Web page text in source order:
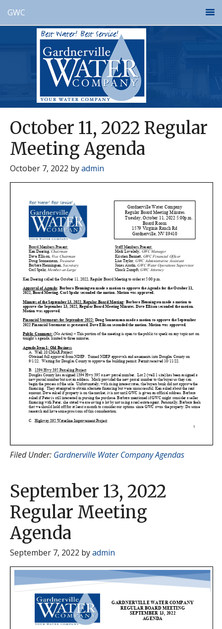
GWC
October 11, 2022 Regular
Meeting Agenda
October 7, 2022 byadmin
Filed Under: Gardnerville Water Company Agendas
September 13, 2022
Regular Meeting
Agenda
September 7, 2022 byadmin